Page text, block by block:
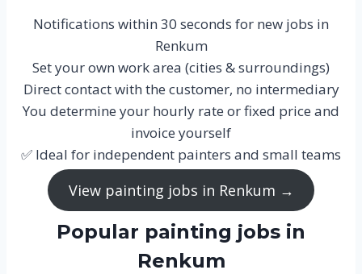
Notifications within 30 seconds for new jobs in
Renkum
Set your own work area (cities & surroundings)
Direct contact with the customer, no intermediary
You determine your hourly rate or fixed price and
invoice yourself
✅ Ideal for independent painters and small teams
View painting jobs in Renkum →
Popular painting jobs in
Renkum